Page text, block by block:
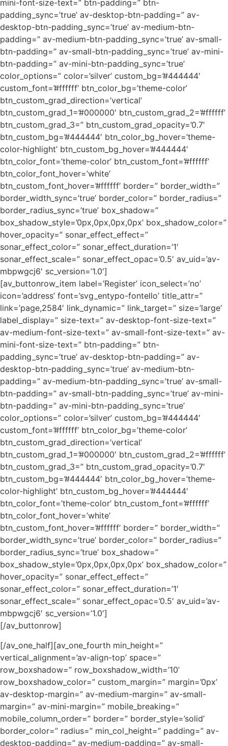
mini-font-size-text=” btn-padding=” btn-
padding_sync=’true’ av-desktop-btn-padding=” av-
desktop-btn-padding_sync=’true’ av-medium-btn-
padding=” av-medium-btn-padding_sync=’true’ av-small-
btn-padding=” av-small-btn-padding_sync=’true’ av-mini-
btn-padding=” av-mini-btn-padding_sync=’true’
color_options=” color=’silver’ custom_bg=’#444444′
custom_font=’#ffffff’ btn_color_bg=’theme-color’
btn_custom_grad_direction=’vertical’
btn_custom_grad_1=’#000000′ btn_custom_grad_2=’#ffffff’
btn_custom_grad_3=” btn_custom_grad_opacity=’0.7′
btn_custom_bg=’#444444′ btn_color_bg_hover=’theme-
color-highlight’ btn_custom_bg_hover=’#444444′
btn_color_font=’theme-color’ btn_custom_font=’#ffffff’
btn_color_font_hover=’white’
btn_custom_font_hover=’#ffffff’ border=” border_width=”
border_width_sync=’true’ border_color=” border_radius=”
border_radius_sync=’true’ box_shadow=”
box_shadow_style=’0px,0px,0px,0px’ box_shadow_color=”
hover_opacity=” sonar_effect_effect=”
sonar_effect_color=” sonar_effect_duration=’1′
sonar_effect_scale=” sonar_effect_opac=’0.5′ av_uid=’av-
mbpwgcj6′ sc_version=’1.0′]
[av_buttonrow_item label=’Register’ icon_select=’no’
icon=’address’ font=’svg_entypo-fontello’ title_attr=”
link=’page,2584′ link_dynamic=” link_target=” size=’large’
label_display=” size-text=” av-desktop-font-size-text=”
av-medium-font-size-text=” av-small-font-size-text=” av-
mini-font-size-text=” btn-padding=” btn-
padding_sync=’true’ av-desktop-btn-padding=” av-
desktop-btn-padding_sync=’true’ av-medium-btn-
padding=” av-medium-btn-padding_sync=’true’ av-small-
btn-padding=” av-small-btn-padding_sync=’true’ av-mini-
btn-padding=” av-mini-btn-padding_sync=’true’
color_options=” color=’silver’ custom_bg=’#444444′
custom_font=’#ffffff’ btn_color_bg=’theme-color’
btn_custom_grad_direction=’vertical’
btn_custom_grad_1=’#000000′ btn_custom_grad_2=’#ffffff’
btn_custom_grad_3=” btn_custom_grad_opacity=’0.7′
btn_custom_bg=’#444444′ btn_color_bg_hover=’theme-
color-highlight’ btn_custom_bg_hover=’#444444′
btn_color_font=’theme-color’ btn_custom_font=’#ffffff’
btn_color_font_hover=’white’
btn_custom_font_hover=’#ffffff’ border=” border_width=”
border_width_sync=’true’ border_color=” border_radius=”
border_radius_sync=’true’ box_shadow=”
box_shadow_style=’0px,0px,0px,0px’ box_shadow_color=”
hover_opacity=” sonar_effect_effect=”
sonar_effect_color=” sonar_effect_duration=’1′
sonar_effect_scale=” sonar_effect_opac=’0.5′ av_uid=’av-
mbpwgcj6′ sc_version=’1.0′]
[/av_buttonrow]
[/av_one_half][av_one_fourth min_height=”
vertical_alignment=’av-align-top’ space=”
row_boxshadow=” row_boxshadow_width=’10’
row_boxshadow_color=” custom_margin=” margin=’0px’
av-desktop-margin=” av-medium-margin=” av-small-
margin=” av-mini-margin=” mobile_breaking=”
mobile_column_order=” border=” border_style=’solid’
border_color=” radius=” min_col_height=” padding=” av-
desktop-padding=” av-medium-padding=” av-small-